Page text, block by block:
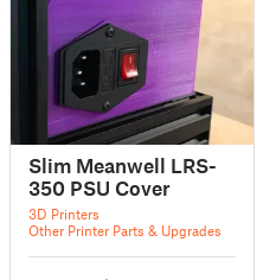
Slim Meanwell LRS-
350 PSU Cover
3D Printers
Other Printer Parts & Upgrades